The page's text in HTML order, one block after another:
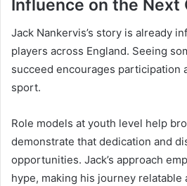
Influence on the Next
Jack Nankervis’s story is already
players across England. Seeing
succeed encourages participation
sport.
Role models at youth level help
demonstrate that dedication and
opportunities. Jack’s approach
hype, making his journey relatable